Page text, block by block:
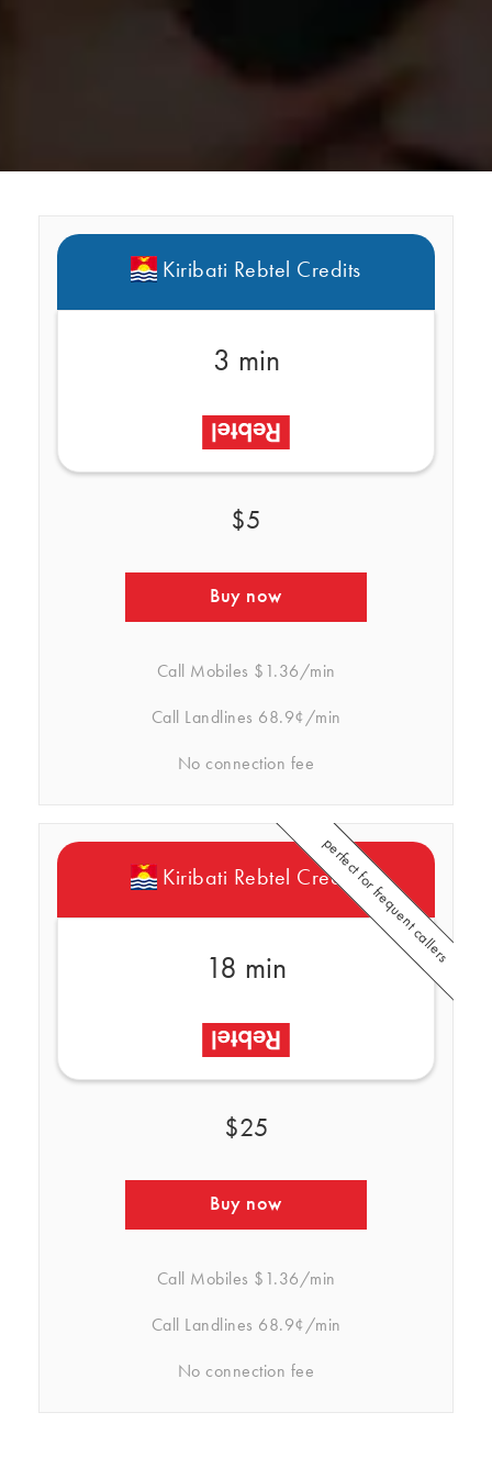
Kiribati Rebtel Credits
3 min
$5
Buy now
Call Mobiles $1.36/min
Call Landlines 68.9¢/min
No connection fee
Kiribati Rebtel Credits
18 min
$25
Buy now
Call Mobiles $1.36/min
Call Landlines 68.9¢/min
No connection fee
perfect for frequent callers